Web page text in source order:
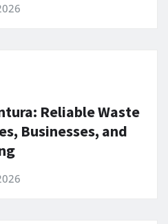
Reliable Waste
Businesses, and